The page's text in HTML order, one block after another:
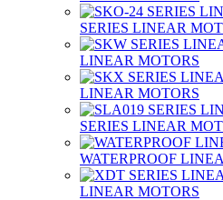
SERIES LINEAR
LINEAR MOTORS
LINEAR MOTORS
SERIES LINEAR
WATERPROOF
LINEAR MOTORS